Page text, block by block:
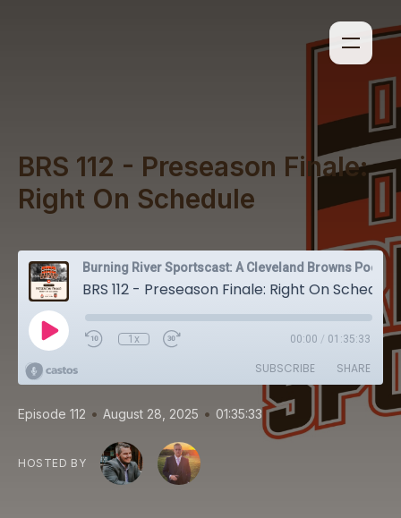
BRS 112 - Preseason Finale:
Right On Schedule
BRS 112 - Preseason Finale: Right On Schedule
1x 00:00 / 01:35:33
SUBSCRIBE SHARE
Episode 112 • August 28, 2025 • 01:35:33
HOSTED BY